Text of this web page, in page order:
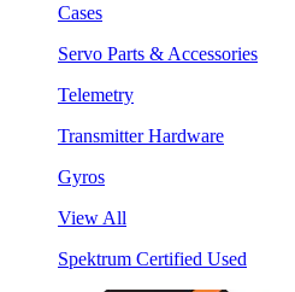
Cases
Servo Parts & Accessories
Telemetry
Transmitter Hardware
Gyros
View All
Spektrum Certified Used